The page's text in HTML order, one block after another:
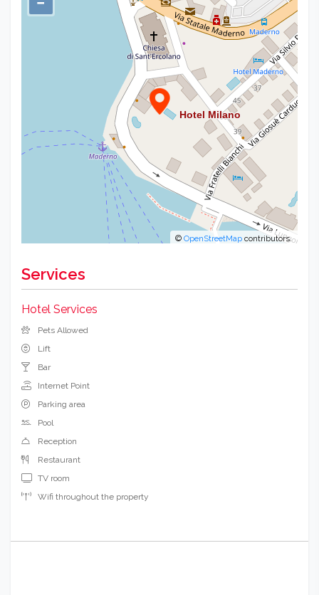
©OpenStreetMap contributors.
Services
Hotel Services
Pets Allowed
Lift
Bar
Internet Point
Parking area
Pool
Reception
Restaurant
TV room
Wifi throughout the property